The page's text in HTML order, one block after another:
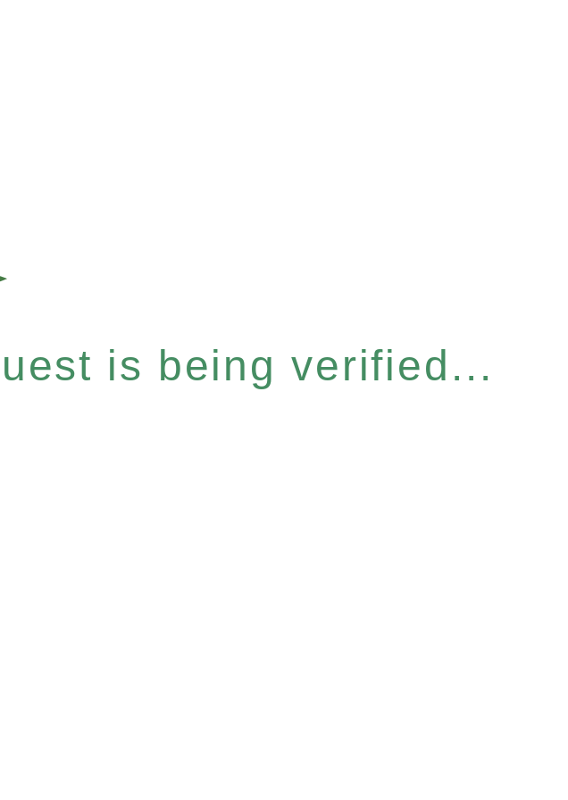
is being verified...